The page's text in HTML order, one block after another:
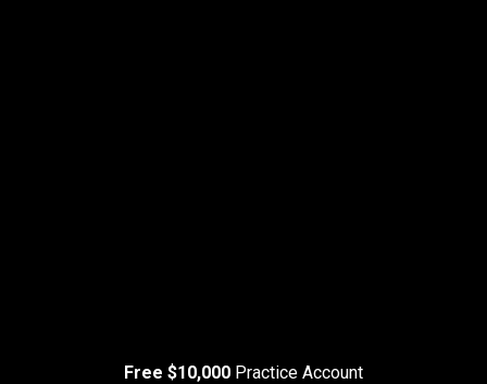
Trade your favorite markets
Free $10,000 Practice Account